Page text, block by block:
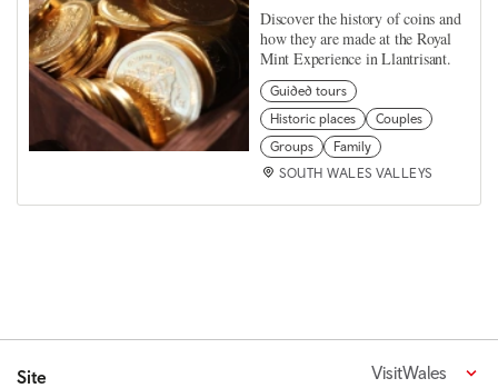
Discover the history of coins and
how they are made at the Royal
Mint Experience in Llantrisant.
Guided tours
Historic places
Couples
Groups
Family
SOUTH WALES VALLEYS
Site VisitWales